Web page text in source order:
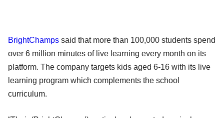
BrightChamps said that more than 100,000 students spend
over 6 million minutes of live learning every month on its
platform. The company targets kids aged 6-16 with its live
learning program which complements the school
curriculum.